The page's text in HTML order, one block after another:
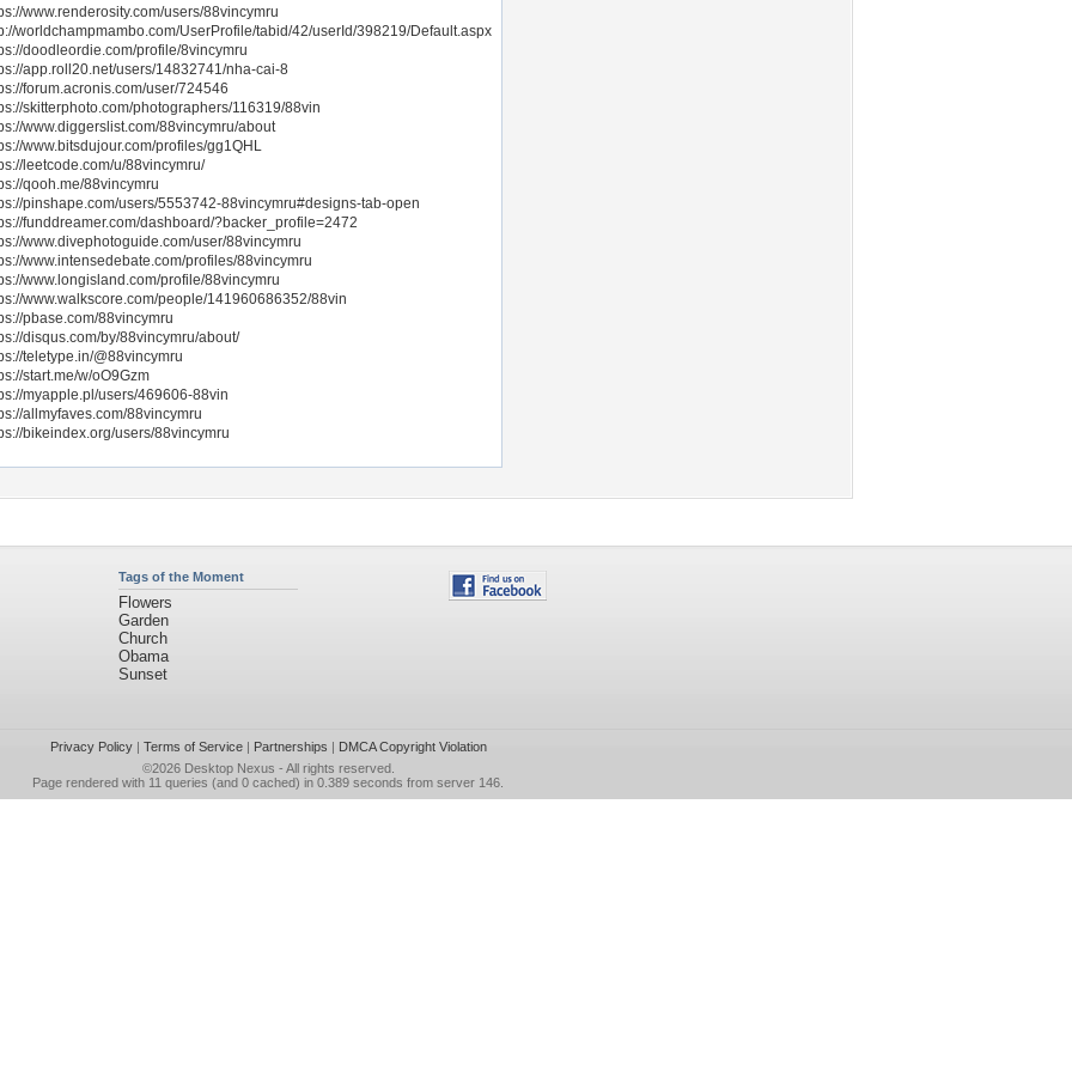
www.renderosity.com/users/88vincymru
worldchampmambo.com/UserProfile/tabid/42/userId/398219/Default.aspx
doodleordie.com/profile/8vincymru
app.roll20.net/users/14832741/nha-cai-8
forum.acronis.com/user/724546
skitterphoto.com/photographers/116319/88vin
www.diggerslist.com/88vincymru/about
www.bitsdujour.com/profiles/gg1QHL
leetcode.com/u/88vincymru/
qooh.me/88vincymru
pinshape.com/users/5553742-88vincymru#designs-tab-open
funddreamer.com/dashboard/?backer_profile=2472
www.divephotoguide.com/user/88vincymru
www.intensedebate.com/profiles/88vincymru
www.longisland.com/profile/88vincymru
www.walkscore.com/people/141960686352/88vin
pbase.com/88vincymru
disqus.com/by/88vincymru/about/
teletype.in/@88vincymru
start.me/w/oO9Gzm
myapple.pl/users/469606-88vin
allmyfaves.com/88vincymru
bikeindex.org/users/88vincymru
Tags of the Moment
Flowers
Garden
Church
Obama
Sunset
Privacy Policy| Terms of Service| Partnerships | DMCA Copyright Violation
©2026 Desktop Nexus - All rights reserved.
Page rendered with 11 queries (and 0 cached) in 0.389 seconds from server 146.